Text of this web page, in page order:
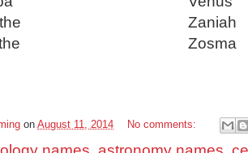
Zaniah
Zosma
on August 11, 2014 No comments: